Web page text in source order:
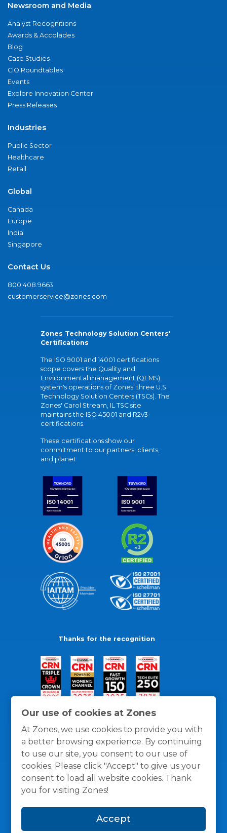
Our use of cookies at Zones
At Zones, we use cookies to provide you with
a better browsing experience. By continuing
to use our site, you consent to our use of
cookies. Please click "Accept" to give us your
consent to load all website cookies. Thank
you for visiting Zones!
Accept
Newsroom and Media
Analyst Recognitions
Awards & Accolades
Blog
Case Studies
CIO Roundtables
Events
Explore Innovation Center
Press Releases
Industries
Public Sector
Healthcare
Retail
Global
Canada
Europe
India
Singapore
Contact Us
800.408.9663
customerservice@zones.com
Zones Technology Solution Centers'
Certifications
The ISO 9001 and 14001 certifications
scope covers the Quality and
Environmental management (QEMS)
system's operations of Zones' three U.S.
Technology Solution Centers (TSCs). The
Zones' Carol Stream, IL TSC site
maintains the ISO 45001 and R2v3
certifications.
These certifications show our
commitment to our partners, clients,
and planet.
Thanks for the recognition